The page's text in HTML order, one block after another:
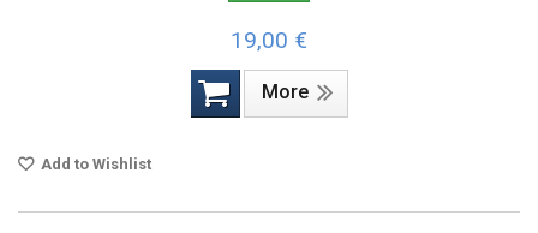
19,00 €
More
Add to Wishlist